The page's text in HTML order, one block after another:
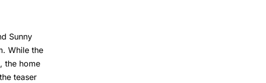
Sunny
While the
the home
teaser